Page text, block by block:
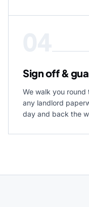
Sign off &
We walk you
any landlord
day and back the